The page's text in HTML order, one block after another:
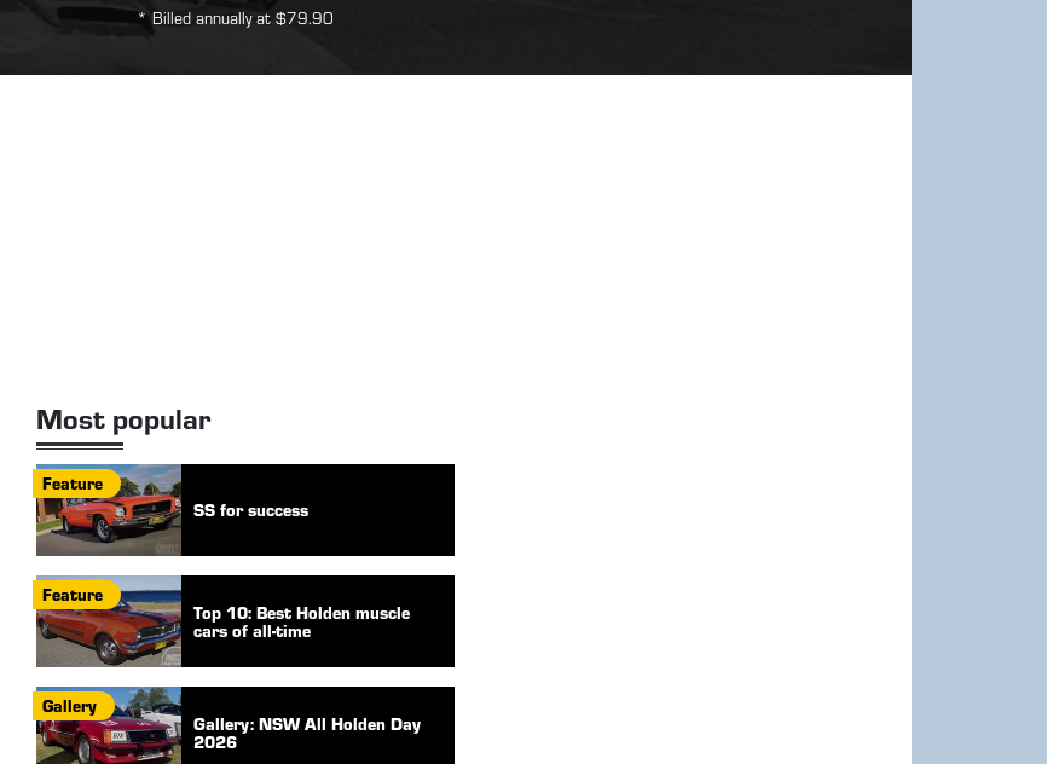
* Billed annually at $79.90
Most popular
Feature
SS for success
Feature
Top 10: Best Holden muscle
cars of all-time
Gallery
Gallery: NSW All Holden Day
2026